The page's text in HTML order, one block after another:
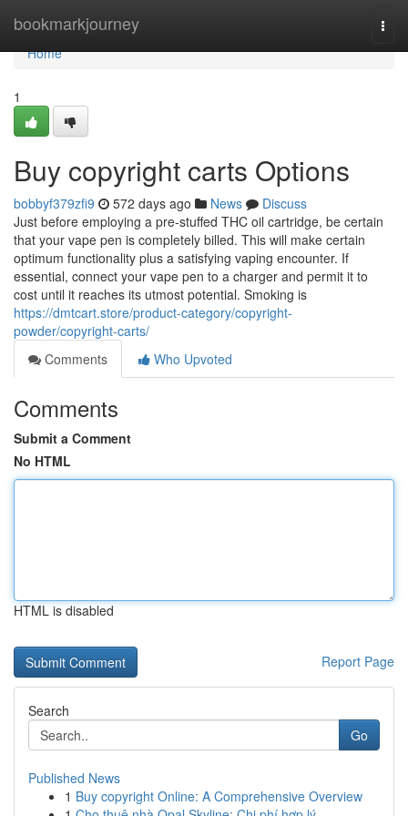
bookmarkjourney
Home
Home
1
Buy copyright carts Options
bobbyf379zfi9 572 days ago News
Discuss
Just before employing a pre-stuffed THC oil cartridge, be certain
that your vape pen is completely billed. This will make certain
optimum functionality plus a satisfying vaping encounter. If
essential, connect your vape pen to a charger and permit it to
cost until it reaches its utmost potential. Smoking is
https://dmtcart.store/product-category/copyright-
powder/copyright-carts/
Comments
Who Upvoted
Comments
Submit a Comment
No HTML
HTML is disabled
Report Page
Search
Go
Published News
1 Buy copyright Online: A Comprehensive Overview